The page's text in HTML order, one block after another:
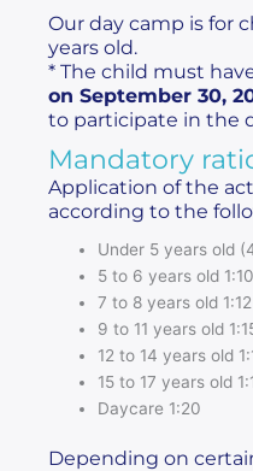
Our day camp is for
years old.
* The child must
on September 30,
to participate in the
Mandatory
Application of the
according to the
Under 5 years old
5 to 6 years old 1:10
7 to 8 years old 1:12
9 to 11 years old
12 to 14 years old
15 to 17 years old
Daycare 1:20
Depending on